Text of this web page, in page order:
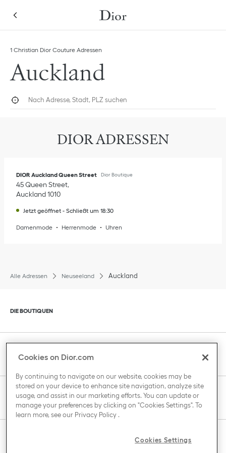
1 Christian Dior Couture Adressen
Auckland
Geolokalisieren
DIOR ADRESSEN
DIOR Auckland Queen Street Dior Boutique
45 Queen Street
Auckland1010
Jetzt geöffnet - Schließt um 18:30
Damenmode Herrenmode Uhren
Alle Adressen Neuseeland Auckland
Klik om de inhoud uit of in te klappen
DIE BOUTIQUEN
Klik om de inhoud uit of in te klappen
KUNDENBETREUUNG
Klik om de inhoud uit of in te klappen
DAS HAUS VON DIOR
Klik om de inhoud uit of in te klappen
Cookies on Dior.com
By continuing to navigate on our website, cookies may be
stored on your device to enhance site navigation, analyze site
usage, and assist in our marketing efforts. You can update or
manage your preferences by clicking on "Cookies Settings". To
learn more, see our Privacy Policy.
Cookies Settings